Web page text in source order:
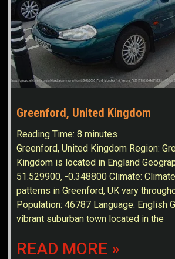
Greenford, United Kingdom
Reading Time:8 minutes
Greenford, United Kingdom Region:
Kingdom is located in England
51.529900, -0.348800 Climate:
patterns in Greenford, UK vary
Population: 46787 Language: English
vibrant suburban town located in the
READ MORE »